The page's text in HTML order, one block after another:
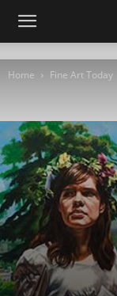
Home Fine Art Today